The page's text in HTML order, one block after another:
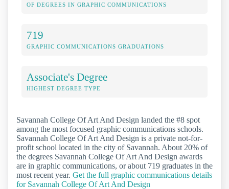
OF DEGREES IN GRAPHIC COMMUNICATIONS
719
GRAPHIC COMMUNICATIONS GRADUATIONS
Associate's Degree
HIGHEST DEGREE TYPE
Savannah College Of Art And Design landed the #8 spot
among the most focused graphic communications schools.
Savannah College Of Art And Design is a private not-for-
profit school located in the city of Savannah. About 20% of
the degrees Savannah College Of Art And Design awards
are in graphic communications, or about 719 graduates in the
most recent year. Get the full graphic communications details
for Savannah College Of Art And Design